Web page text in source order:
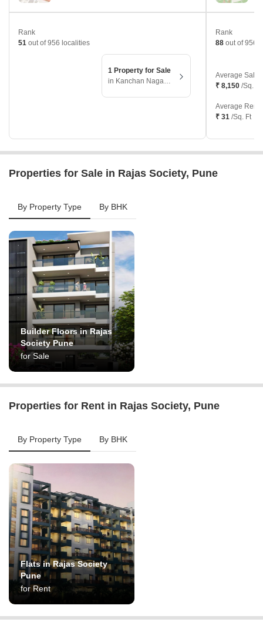
Rank
51 out of 956 localities
1 Property for Sale
in Kanchan Nagari, Pune
Rank
88 out of 956
Average Sale
₹ 8,150 /Sq. Ft
Average
₹ 31 /Sq. Ft
Properties for Sale in Rajas Society, Pune
By Property Type By BHK
Builder Floors in Rajas
Society Pune
for Sale
Properties for Rent in Rajas Society, Pune
By Property Type By BHK
Flats in Rajas Society
Pune
for Rent